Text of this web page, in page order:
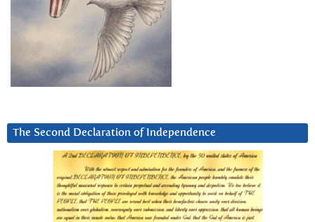
The Second Declaration of Independence